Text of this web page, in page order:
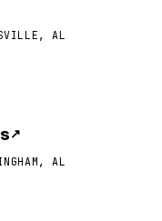
AL
↗
AL